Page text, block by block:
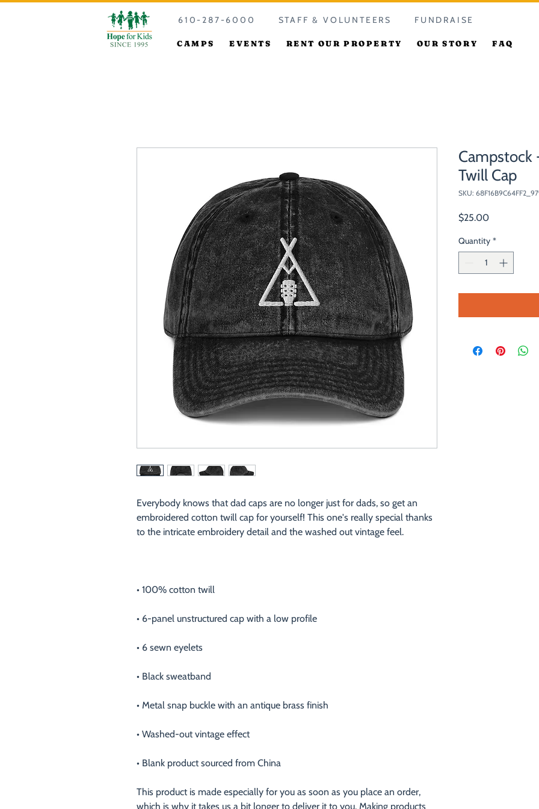
610-287-6000 STAFF & VOLUNTEERS FUNDRAISE
CAMPS EVENTS RENT OUR PROPERTY OUR STORY FAQ
Everybody knows that dad caps are no longer just for dads, so get an
embroidered cotton twill cap for yourself! This one's really special thanks
• Blank product sourced from China
This product is made especially for you as soon as you place an order,
which is why it takes us a bit longer to deliver it to you. Making products
Campstock
Twill Cap
SKU:
$25.00Price
Quantity *